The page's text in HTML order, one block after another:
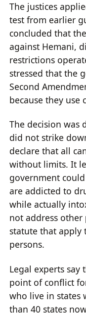
The justices
test from earlier
concluded that
against Hemani,
restrictions
stressed that the
Second
because they use
The decision was
did not strike
declare that all
without limits. It
government
are addicted to
while actually
not address
statute that
persons.
Legal experts
point of conflict
who live in states
than 40 states